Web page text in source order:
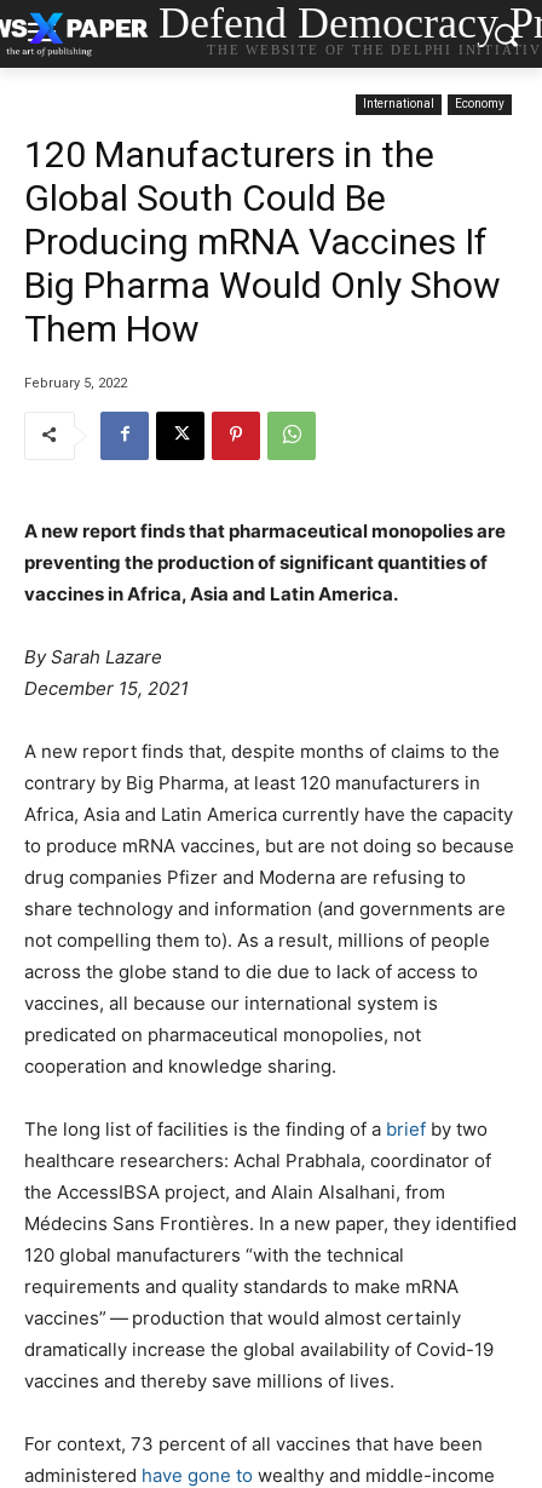
Defend Democracy
THE WEBSITE OF THE DELPHI
International Economy
120 Manufacturers in the
Global South Could Be
Producing mRNA Vaccines If
Big Pharma Would Only Show
Them How
February 5, 2022
A new report finds that pharmaceutical monopolies are
preventing the production of significant quantities of
vaccines in Africa, Asia and Latin America.
By Sarah Lazare
December 15, 2021
A new report finds that, despite months of claims to the
contrary by Big Pharma, at least 120 manufacturers in
Africa, Asia and Latin America currently have the capacity
to produce mRNA vaccines, but are not doing so because
drug companies Pfizer and Moderna are refusing to
share technology and information (and governments are
not compelling them to). As a result, millions of people
across the globe stand to die due to lack of access to
vaccines, all because our international system is
predicated on pharmaceutical monopolies, not
cooperation and knowledge sharing.
The long list of facilities is the finding of a brief by two
healthcare researchers: Achal Prabhala, coordinator of
the AccessIBSA project, and Alain Alsalhani, from
Médecins Sans Frontières. In a new paper, they identified
120 global manufacturers ​“with the technical
requirements and quality standards to make mRNA
vaccines” — production that would almost certainly
dramatically increase the global availability of Covid-19
vaccines and thereby save millions of lives.
For context, 73 percent of all vaccines that have been
administered have gone to wealthy and middle-income